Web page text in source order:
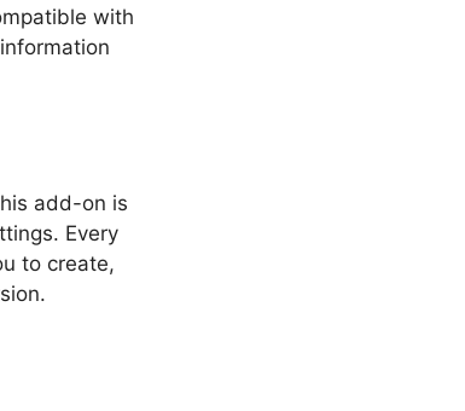
with
add-on is
Every
to create,